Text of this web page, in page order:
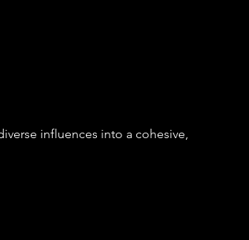
influences into a cohesive,